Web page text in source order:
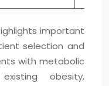
important
selection and
with metabolic
obesity,